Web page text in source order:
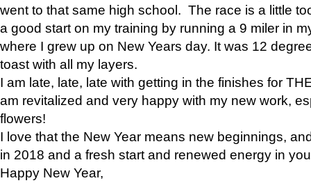
went to that same high school. The race is a little
a good start on my training by running a 9 miler in
where I grew up on New Years day. It was 12
toast with all my layers.
I am late, late, late with getting in the finishes for
am revitalized and very happy with my new work,
flowers!
I love that the New Year means new beginnings,
in 2018 and a fresh start and renewed energy in
Happy New Year,